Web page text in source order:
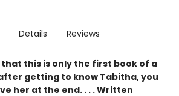
Details Reviews
that this is only the first book of a
getting to know Tabitha, you
her at the end. . . . Written